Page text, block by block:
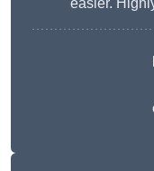
easier.